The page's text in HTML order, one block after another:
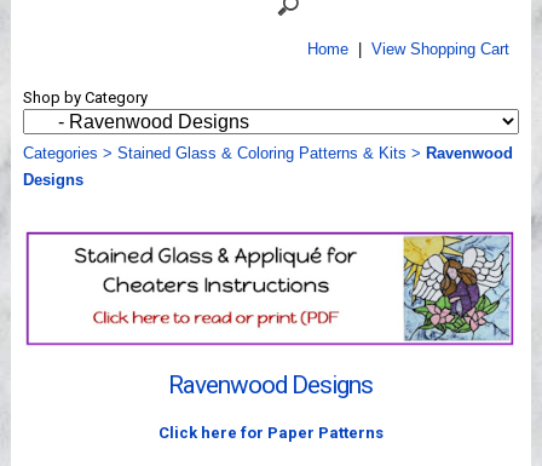
Shows
Workshops
Webinar, Tips & Tricks
Home| View Shopping Cart
Shop by Category
Categories > Stained Glass & Coloring Patterns & Kits > Ravenwood
Designs
Ravenwood Designs
Click here for Paper Patterns